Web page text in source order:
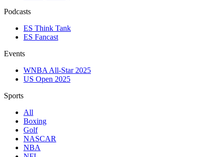
Podcasts
ES Think Tank
ES Fancast
Events
WNBA All-Star 2025
US Open 2025
Sports
All
Boxing
Golf
NASCAR
NBA